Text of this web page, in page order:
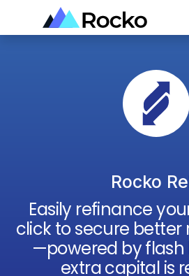
Rocko
Easily refinance
click to secure better
—powered by flash
extra capital is